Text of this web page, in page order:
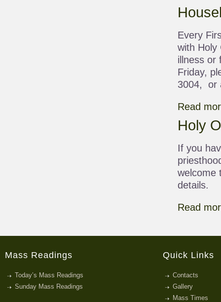
Every
with Holy
illness or
Friday,
3004, or
Read
Holy
If you
welcome
details.
Read
Mass Readings
Today’s Mass Readings
Sunday Mass Readings
Quick Links
Contacts
Gallery
Mass Times